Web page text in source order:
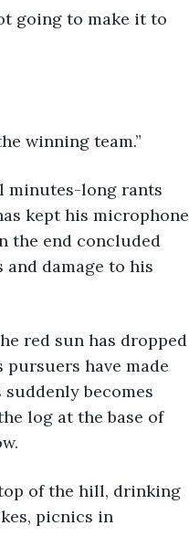
the winning team.”
kept his microphone
the end concluded
damage to his
have made
becomes
log at the base of
of the hill, drinking
picnics in